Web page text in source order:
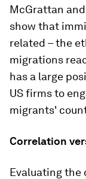
McGrattan
show that
related – the
migrations
has a large
US firms to
migrants'
Correlation
Evaluating the